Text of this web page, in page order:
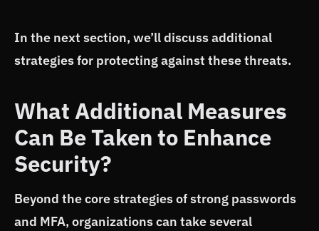
In the next section, we’ll discuss additional
strategies for protecting against these threats.
What Additional Measures
Can Be Taken to Enhance
Security?
Beyond the core strategies of strong passwords
and MFA, organizations can take several